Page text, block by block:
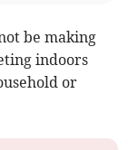
be making
indoors
or